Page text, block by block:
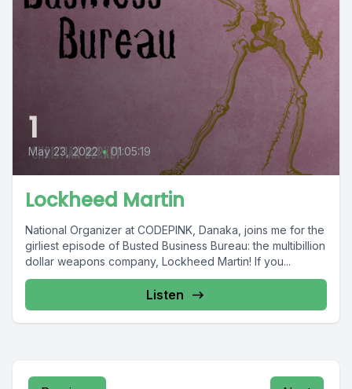
1
May 23, 2022 • 01:05:19
Lockheed Martin
National Organizer at CODEPINK, Danaka, joins me for the
girliest episode of Busted Business Bureau: the multibillion
dollar weapons company, Lockheed Martin! If you...
Listen